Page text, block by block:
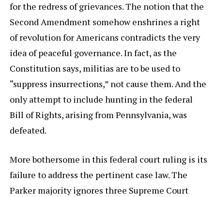
for the redress of grievances. The notion that the
Second Amendment somehow enshrines a right
of revolution for Americans contradicts the very
idea of peaceful governance. In fact, as the
Constitution says, militias are to be used to
“suppress insurrections,” not cause them. And the
only attempt to include hunting in the federal
Bill of Rights, arising from Pennsylvania, was
defeated.
More bothersome in this federal court ruling is its
failure to address the pertinent case law. The
Parker majority ignores three Supreme Court